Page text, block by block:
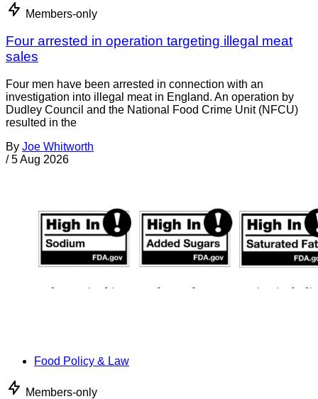
Members-only
Four arrested in operation targeting illegal meat
sales
Four men have been arrested in connection with an
investigation into illegal meat in England. An operation by
Dudley Council and the National Food Crime Unit (NFCU)
resulted in the
By Joe Whitworth
/ 5 Aug 2026
Food Policy & Law
Members-only